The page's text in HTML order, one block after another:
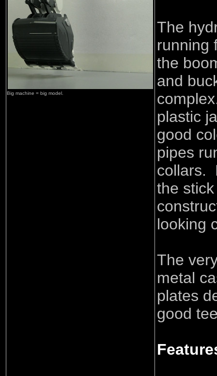
Big machine = big model.
The
running
the
and
plastic
good
pipes
collars.
the
looking
The
metal
plates
good